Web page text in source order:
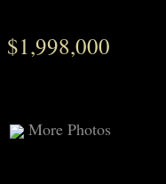
$1,998,000
More Photos